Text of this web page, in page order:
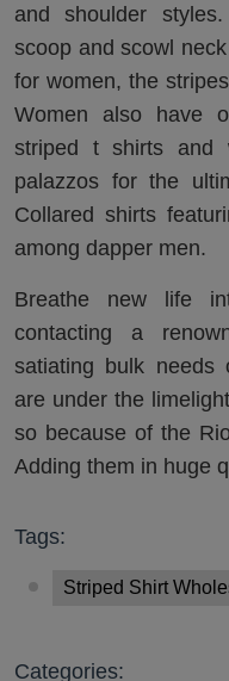
and shoulder
scoop and scowl
for women, the
Women also have
striped t shirts and
palazzos for the
Collared shirts
among dapper men.
Breathe new life
contacting a
satiating bulk needs
are under the
so because of the
Adding them in huge
Tags:
Striped Shirt
Categories: